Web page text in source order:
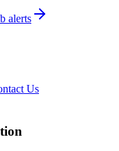
alerts
Us